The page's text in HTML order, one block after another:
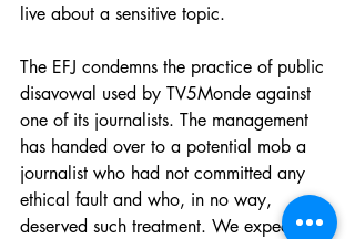
live about a sensitive topic.
The EFJ condemns the practice of public
disavowal used by TV5Monde against
one of its journalists. The management
has handed over to a potential mob a
journalist who had not committed any
ethical fault and who, in no way,
deserved such treatment. We expect the